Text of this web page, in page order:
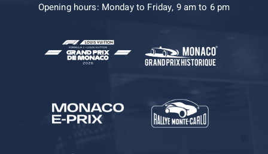
Opening hours: Monday to Friday, 9 am to 6 pm